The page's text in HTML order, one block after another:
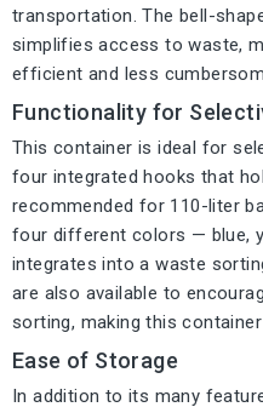
transportation. The bell-
simplifies access to waste,
efficient and less
Functionality for
This container is ideal for
four integrated hooks that
recommended for 110-liter
four different colors — blue,
integrates into a waste
are also available to
sorting, making this
Ease of Storage
In addition to its many